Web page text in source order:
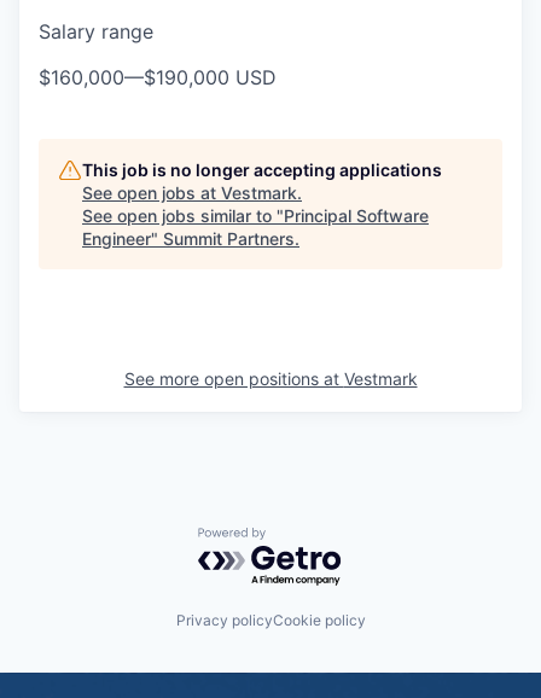
Salary range
$160,000—$190,000 USD
This job is no longer accepting applications
See open jobs at Vestmark.
See open jobs similar to "Principal Software
Engineer" Summit Partners.
See more open positions at Vestmark
Powered by Getro.com
Privacy policyCookie policy